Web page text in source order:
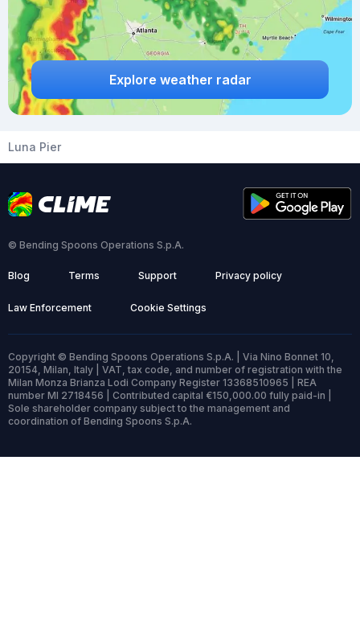
Explore weather radar
Luna Pier
© Bending Spoons Operations S.p.A.
Blog Terms Support Privacy policy
Law Enforcement Cookie Settings
Copyright © Bending Spoons Operations S.p.A. | Via Nino Bonnet 10,
20154, Milan, Italy | VAT, tax code, and number of registration with the
Milan Monza Brianza Lodi Company Register 13368510965 | REA
number MI 2718456 | Contributed capital €150,000.00 fully paid-in |
Sole shareholder company subject to the management and
coordination of Bending Spoons S.p.A.